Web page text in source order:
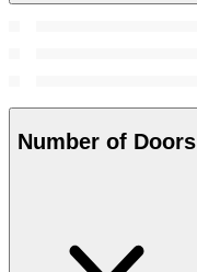
Number of Doors